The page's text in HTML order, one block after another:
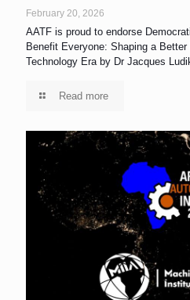
February 20, 2026
AATF is proud to endorse
Benefit Everyone: Shaping a
Technology Era by Dr Jacques
Read more